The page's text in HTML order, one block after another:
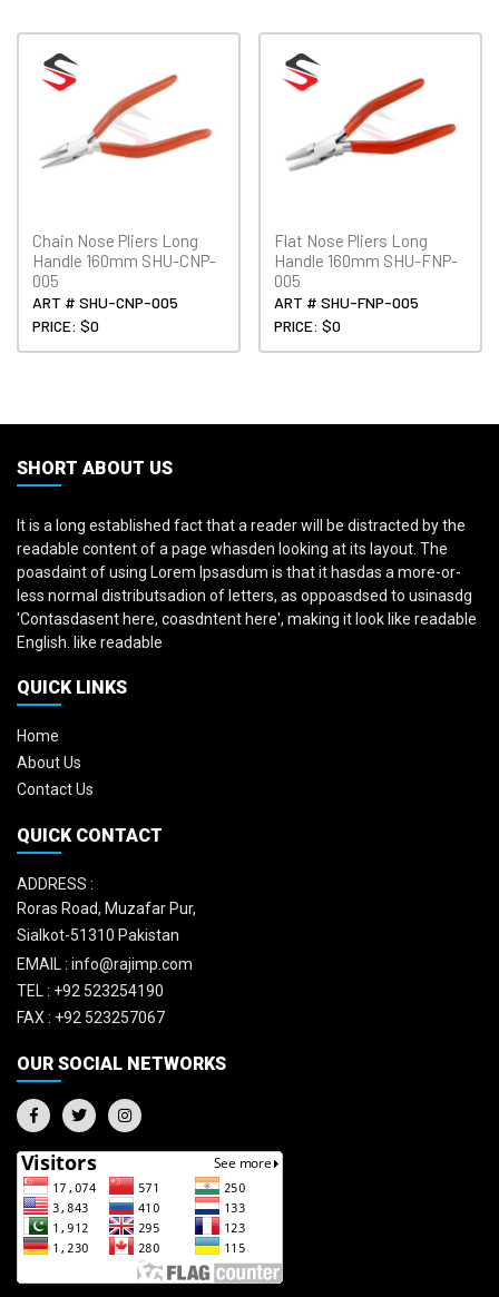
Chain Nose Pliers Long
Handle 160mm SHU-CNP-
005
ART # SHU-CNP-005
PRICE: $0
Flat Nose Pliers Long
Handle 160mm SHU-FNP-
005
ART # SHU-FNP-005
PRICE: $0
SHORT ABOUT US
It is a long established fact that a reader will be distracted by the
readable content of a page whasden looking at its layout. The
poasdaint of using Lorem Ipsasdum is that it hasdas a more-or-
less normal distributsadion of letters, as oppoasdsed to usinasdg
'Contasdasent here, coasdntent here', making it look like readable
English. like readable
QUICK LINKS
Home
About Us
Contact Us
QUICK CONTACT
ADDRESS :
Roras Road, Muzafar Pur,
Sialkot-51310 Pakistan
EMAIL : info@rajimp.com
TEL : +92 523254190
FAX : +92 523257067
OUR SOCIAL NETWORKS